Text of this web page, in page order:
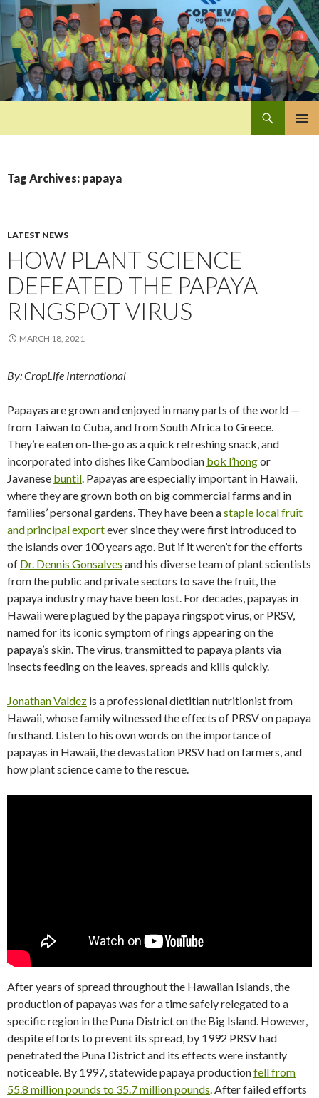
Tag Archives: papaya
LATEST NEWS
HOW PLANT SCIENCE
DEFEATED THE PAPAYA
RINGSPOT VIRUS
MARCH 18, 2021
By: CropLife International
Papayas are grown and enjoyed in many parts of the world —
from Taiwan to Cuba, and from South Africa to Greece.
They’re eaten on-the-go as a quick refreshing snack, and
incorporated into dishes like Cambodian bok l’hongor
Javanese buntil. Papayas are especially important in Hawaii,
where they are grown both on big commercial farms and in
families’ personal gardens. They have been astaple local fruit
and principal exportever since they were first introduced to
the islands over 100 years ago. But if it weren’t for the efforts
of Dr. Dennis Gonsalves and his diverse team of plant scientists
from the public and private sectors to save the fruit, the
papaya industry may have been lost. For decades, papayas in
Hawaii were plagued by the papaya ringspot virus, or PRSV,
named for its iconic symptom of rings appearing on the
papaya’s skin. The virus, transmitted to papaya plants via
insects feeding on the leaves, spreads and kills quickly.
Jonathan Valdez is a professional dietitian nutritionist from
Hawaii, whose family witnessed the effects of PRSV on papaya
firsthand. Listen to his own words on the importance of
papayas in Hawaii, the devastation PRSV had on farmers, and
how plant science came to the rescue.
After years of spread throughout the Hawaiian Islands, the
production of papayas was for a time safely relegated to a
specific region in the Puna District on the Big Island. However,
despite efforts to prevent its spread, by 1992 PRSV had
penetrated the Puna District and its effects were instantly
noticeable. By 1997, statewide papaya productionfell from
55.8 million pounds to 35.7 million pounds. After failed efforts